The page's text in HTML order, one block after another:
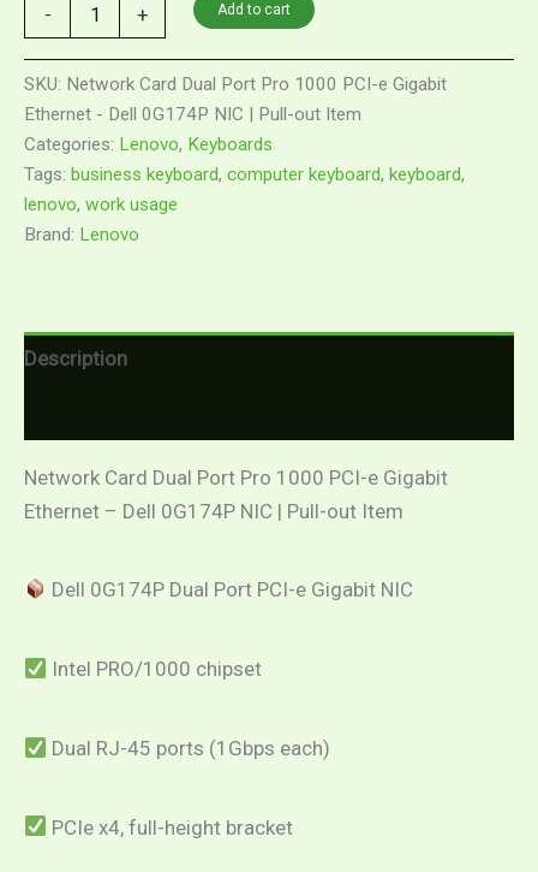
- + Add to cart
SKU: Network Card Dual Port Pro 1000 PCI-e Gigabit
Ethernet - Dell 0G174P NIC | Pull-out Item
Categories: Lenovo, Keyboards
Tags: business keyboard, computer keyboard, keyboard,
lenovo, work usage
Brand: Lenovo
Description
Network Card Dual Port Pro 1000 PCI-e Gigabit
Ethernet – Dell 0G174P NIC | Pull-out Item
Dell 0G174P Dual Port PCI-e Gigabit NIC
Intel PRO/1000 chipset
Dual RJ-45 ports (1Gbps each)
PCIe x4, full-height bracket